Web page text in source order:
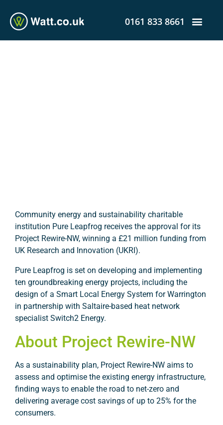
0161 833 8661
Community energy and sustainability charitable
institution Pure Leapfrog receives the approval for its
Project Rewire-NW, winning a £21 million funding from
UK Research and Innovation (UKRI).
Pure Leapfrog is set on developing and implementing
ten groundbreaking energy projects, including the
design of a Smart Local Energy System for Warrington
in partnership with Saltaire-based heat network
specialist Switch2 Energy.
About Project Rewire-NW
As a sustainability plan, Project Rewire-NW aims to
assess and optimise the existing energy infrastructure,
finding ways to enable the road to net-zero and
delivering average cost savings of up to 25% for the
consumers.